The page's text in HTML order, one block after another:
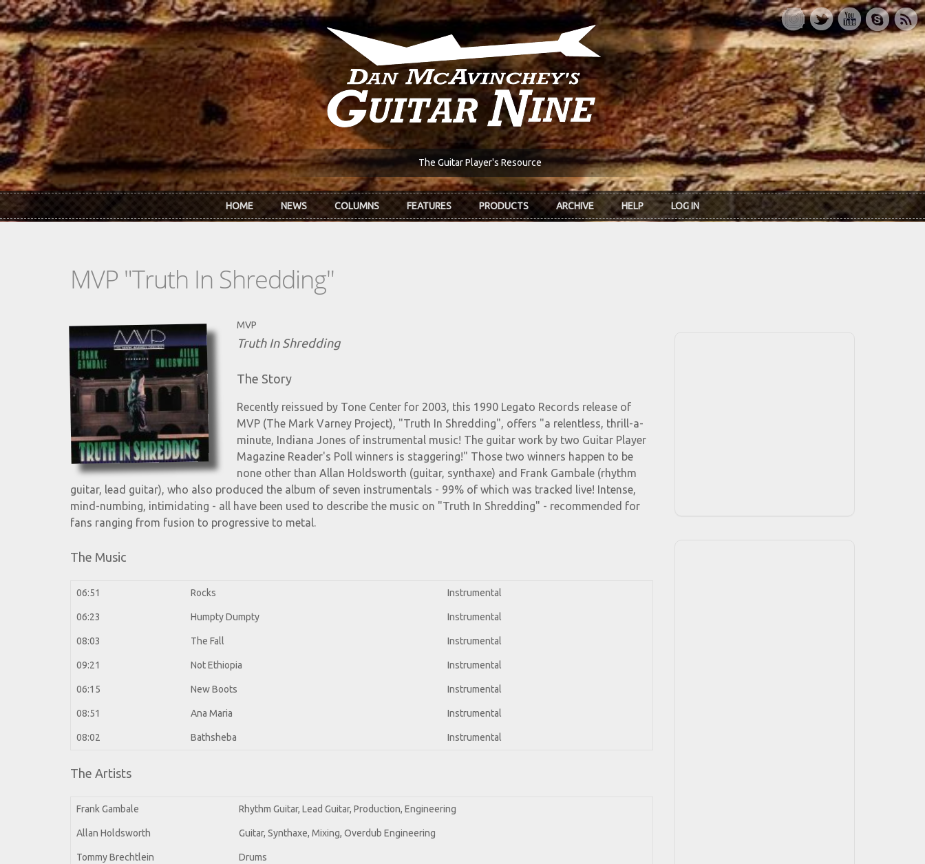
Skip to main content
The Guitar Player's Resource
HOME NEWS COLUMNS FEATURES PRODUCTS ARCHIVE HELP LOG IN
MVP "Truth In Shredding"
MVP
Truth In Shredding
The Story
Recently reissued by Tone Center for 2003, this 1990 Legato Records release of
MVP (The Mark Varney Project), "Truth In Shredding", offers "a relentless, thrill-a-
minute, Indiana Jones of instrumental music! The guitar work by two Guitar Player
Magazine Reader's Poll winners is staggering!" Those two winners happen to be
none other than Allan Holdsworth (guitar, synthaxe) and Frank Gambale (rhythm
guitar, lead guitar), who also produced the album of seven instrumentals - 99% of which was tracked live! Intense,
mind-numbing, intimidating - all have been used to describe the music on "Truth In Shredding" - recommended for
fans ranging from fusion to progressive to metal.
The Music
06:51 Rocks Instrumental
06:23 Humpty Dumpty Instrumental
08:03 The Fall Instrumental
09:21 Not Ethiopia Instrumental
06:15 New Boots Instrumental
08:51 Ana Maria Instrumental
08:02 Bathsheba Instrumental
The Artists
Frank Gambale Rhythm Guitar, Lead Guitar, Production, Engineering
Allan Holdsworth Guitar, Synthaxe, Mixing, Overdub Engineering
Tommy Brechtlein Drums